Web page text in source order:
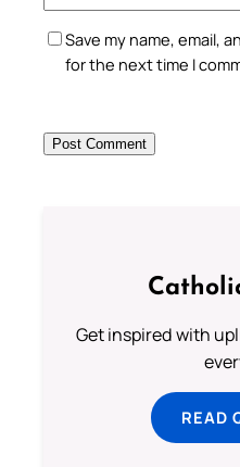
Save my name, email,
for the next time I
Get inspired with
READ